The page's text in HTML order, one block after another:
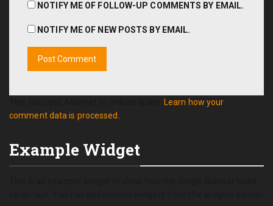
NOTIFY ME OF FOLLOW-UP COMMENTS BY EMAIL.
NOTIFY ME OF NEW POSTS BY EMAIL.
Learn how your
comment data is processed.
Example Widget